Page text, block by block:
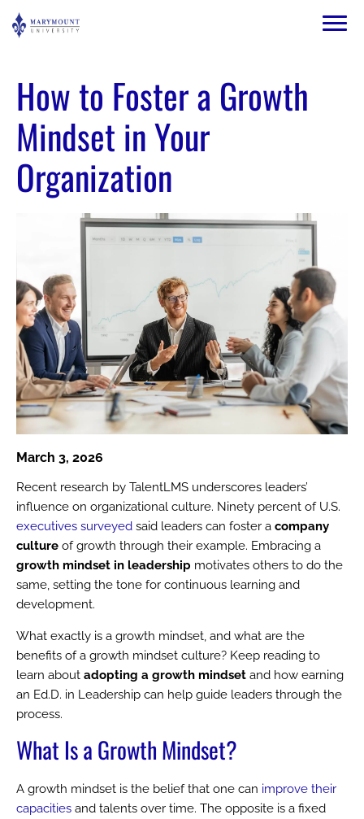
Image
How to Foster a Growth
Mindset in Your
Organization
March 3, 2026
Recent research by TalentLMS underscores leaders’
influence on organizational culture. Ninety percent of U.S.
executives surveyed said leaders can foster a company
culture of growth through their example. Embracing a
growth mindset in leadership motivates others to do the
same, setting the tone for continuous learning and
development.
What exactly is a growth mindset, and what are the
benefits of a growth mindset culture? Keep reading to
learn about adopting a growth mindset and how earning
an Ed.D. in Leadership can help guide leaders through the
process.
What Is a Growth Mindset?
A growth mindset is the belief that one can improve their
capacities and talents over time. The opposite is a fixed